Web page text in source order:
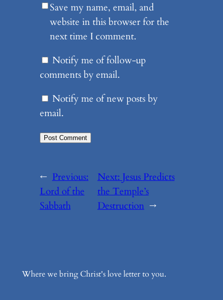
Save my name, email, and
website in this browser for the
next time I comment.
Notify me of follow-up
comments by email.
Notify me of new posts by
email.
← Previous:
Lord of the
Sabbath
Next: Jesus Predicts
the Temple’s
Destruction →
Where we bring Christ's love letter to you.